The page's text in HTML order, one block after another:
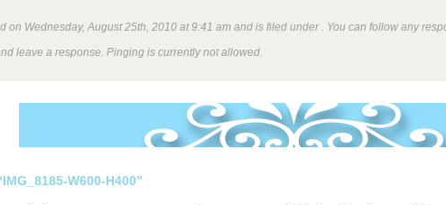
on Wednesday, August 25th, 2010 at 9:41 am and is filed under . You can follow any
leave a response. Pinging is currently not allowed.
W600-H400”